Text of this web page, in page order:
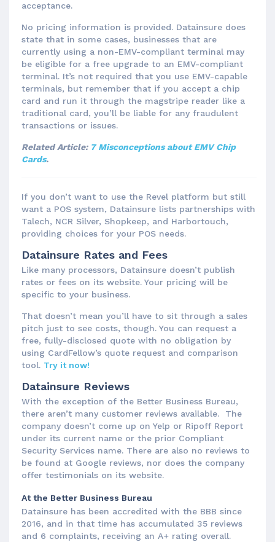
acceptance.
No pricing information is provided. Datainsure does
state that in some cases, businesses that are
currently using a non-EMV-compliant terminal may
be eligible for a free upgrade to an EMV-compliant
terminal. It’s not required that you use EMV-capable
terminals, but remember that if you accept a chip
card and run it through the magstripe reader like a
traditional card, you’ll be liable for any fraudulent
transactions or issues.
Related Article: 7 Misconceptions about EMV Chip
Cards.
If you don’t want to use the Revel platform but still
want a POS system, Datainsure lists partnerships with
Talech, NCR Silver, Shopkeep, and Harbortouch,
providing choices for your POS needs.
Datainsure Rates and Fees
Like many processors, Datainsure doesn’t publish
rates or fees on its website. Your pricing will be
specific to your business.
That doesn’t mean you’ll have to sit through a sales
pitch just to see costs, though. You can request a
free, fully-disclosed quote with no obligation by
using CardFellow’s quote request and comparison
tool. Try it now!
Datainsure Reviews
With the exception of the Better Business Bureau,
there aren’t many customer reviews available. The
company doesn’t come up on Yelp or Ripoff Report
under its current name or the prior Compliant
Security Services name. There are also no reviews to
be found at Google reviews, nor does the company
offer testimonials on its website.
At the Better Business Bureau
Datainsure has been accredited with the BBB since
2016, and in that time has accumulated 35 reviews
and 6 complaints, receiving an A+ rating overall.